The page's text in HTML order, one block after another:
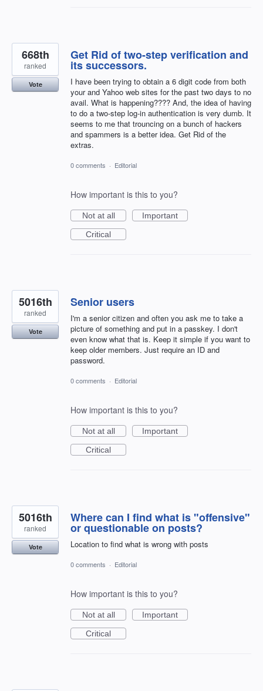
Get Rid of two-step verification and
its successors.
I have been trying to obtain a 6 digit code from both
your and Yahoo web sites for the past two days to no
avail. What is happening???? And, the idea of having
to do a two-step log-in authentication is very dumb. It
seems to me that trouncing on a bunch of hackers
and spammers is a better idea. Get Rid of the
extras.
668th
ranked
Vote
0 comments · Editorial
How important is this to you?
Not at all
Important
Critical
Senior users
I'm a senior citizen and often you ask me to take a
picture of something and put in a passkey. I don't
even know what that is. Keep it simple if you want to
keep older members. Just require an ID and
password.
5016th
ranked
Vote
0 comments · Editorial
How important is this to you?
Not at all
Important
Critical
Where can I find what is "offensive"
or questionable on posts?
Location to find what is wrong with posts
5016th
ranked
Vote
0 comments · Editorial
How important is this to you?
Not at all
Important
Critical